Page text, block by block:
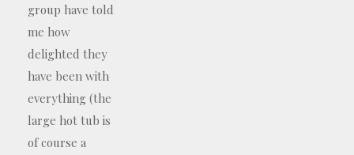
group have told
me how
delighted they
have been with
everything (the
large hot tub is
of course a